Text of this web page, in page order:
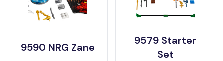
9590 NRG Zane
9579 Starter
Set